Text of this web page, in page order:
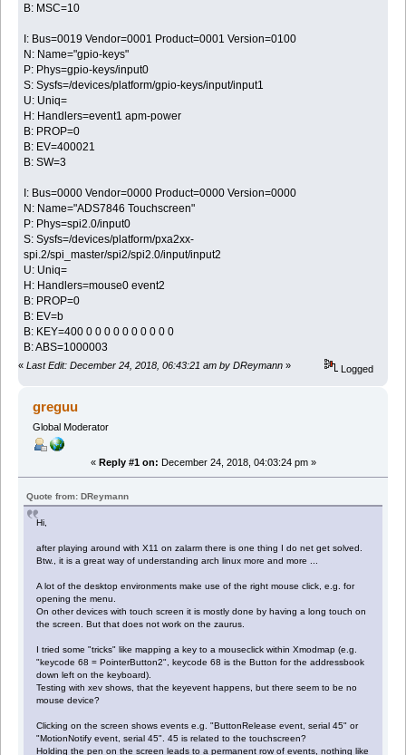
B: MSC=10
I: Bus=0019 Vendor=0001 Product=0001 Version=0100
N: Name="gpio-keys"
P: Phys=gpio-keys/input0
S: Sysfs=/devices/platform/gpio-keys/input/input1
U: Uniq=
H: Handlers=event1 apm-power
B: PROP=0
B: EV=400021
B: SW=3
I: Bus=0000 Vendor=0000 Product=0000 Version=0000
N: Name="ADS7846 Touchscreen"
P: Phys=spi2.0/input0
S: Sysfs=/devices/platform/pxa2xx-
spi.2/spi_master/spi2/spi2.0/input/input2
U: Uniq=
H: Handlers=mouse0 event2
B: PROP=0
B: EV=b
B: KEY=400 0 0 0 0 0 0 0 0 0 0
B: ABS=1000003
« Last Edit: December 24, 2018, 06:43:21 am by DReymann » Logged
greguu
Global Moderator
« Reply #1 on: December 24, 2018, 04:03:24 pm »
Quote from: DReymann
Hi,
after playing around with X11 on zalarm there is one thing I do net get solved.
Btw., it is a great way of understanding arch linux more and more ...
A lot of the desktop environments make use of the right mouse click, e.g. for
opening the menu.
On other devices with touch screen it is mostly done by having a long touch on
the screen. But that does not work on the zaurus.
I tried some "tricks" like mapping a key to a mouseclick within Xmodmap (e.g.
"keycode 68 = PointerButton2", keycode 68 is the Button for the addressbook
down left on the keyboard).
Testing with xev shows, that the keyevent happens, but there seem to be no
mouse device?
Clicking on the screen shows events e.g. "ButtonRelease event, serial 45" or
"MotionNotify event, serial 45". 45 is related to the touchscreen?
Holding the pen on the screen leads to a permanent row of events, nothing like